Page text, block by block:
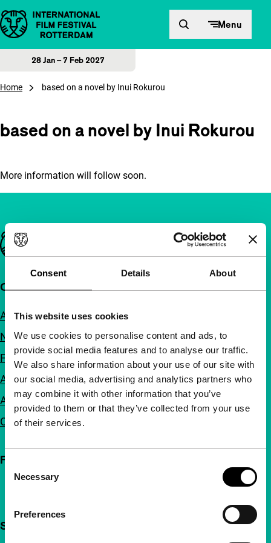
Consent Details About
This website uses cookies
We use cookies to personalise content and ads, to
provide social media features and to analyse our traffic.
We also share information about your use of our site with
our social media, advertising and analytics partners who
may combine it with other information that you’ve
provided to them or that they’ve collected from your use
of their services.
Selection
Necessary
Preferences
Skip to content Menu
28 Jan – 7 Feb 2027
Home based on a novel by Inui Rokurou
based on a novel by Inui Rokurou
More information will follow soon.
Important links
Quick links
About us
Newsletters
FAQ
Accessibility
Advertising
Contact
Follow IFFR
Support IFFR from €4 per month